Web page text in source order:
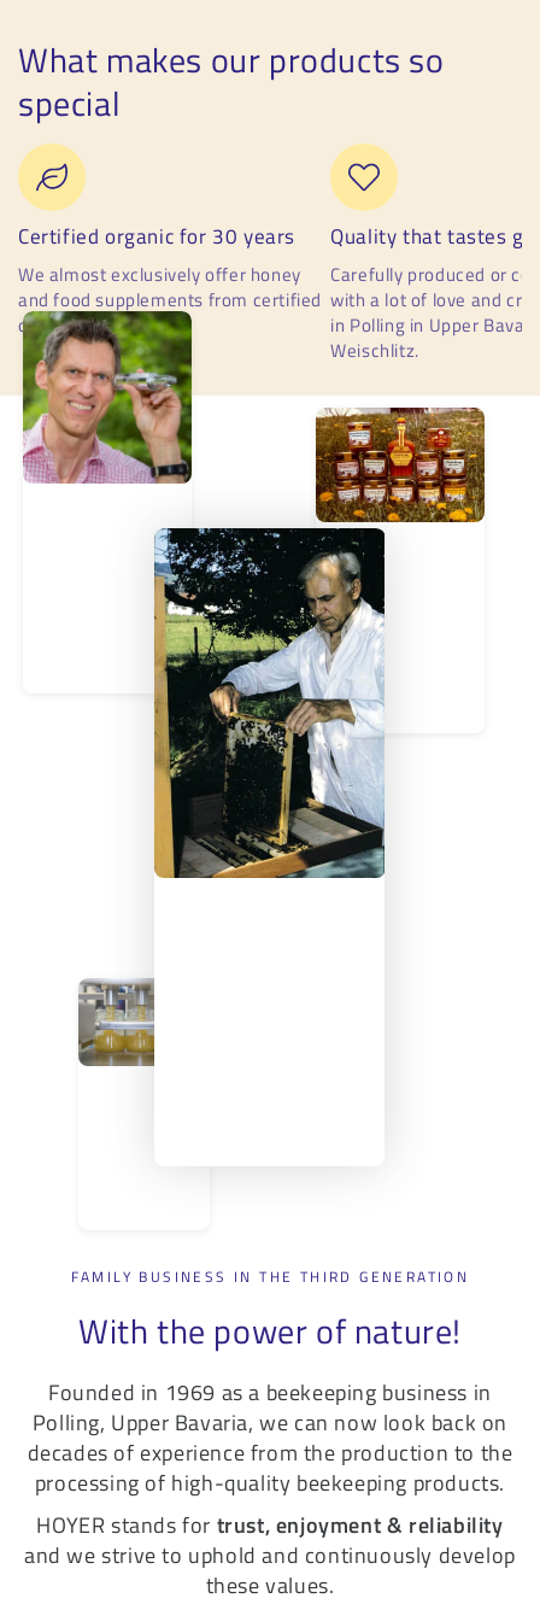
What makes our products so
special
Certified organic for 30 years
We almost exclusively offer honey
and food supplements from certified
organic production.
Quality that tastes
Carefully produced or
with a lot of love and
in Polling in Upper
Weischlitz.
FAMILY BUSINESS IN THE THIRD GENERATION
With the power of nature!
Founded in 1969 as a beekeeping business in
Polling, Upper Bavaria, we can now look back on
decades of experience from the production to the
processing of high-quality beekeeping products.
HOYER stands for trust, enjoyment & reliability
and we strive to uphold and continuously develop
these values.